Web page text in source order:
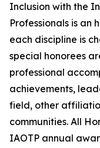
Inclusion with the
Professionals is an
each discipline is
special honorees
professional
achievements,
field, other
communities. All
IAOTP annual